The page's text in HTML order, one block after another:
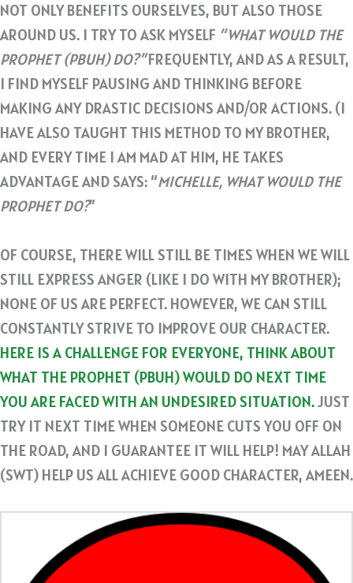
NOT ONLY BENEFITS OURSELVES, BUT ALSO THOSE
AROUND US. I TRY TO ASK MYSELF “WHAT WOULD THE
PROPHET (PBUH) DO?”FREQUENTLY, AND AS A RESULT,
I FIND MYSELF PAUSING AND THINKING BEFORE
MAKING ANY DRASTIC DECISIONS AND/OR ACTIONS. (I
HAVE ALSO TAUGHT THIS METHOD TO MY BROTHER,
AND EVERY TIME I AM MAD AT HIM, HE TAKES
ADVANTAGE AND SAYS: “MICHELLE, WHAT WOULD THE
PROPHET DO?”
OF COURSE, THERE WILL STILL BE TIMES WHEN WE WILL
STILL EXPRESS ANGER (LIKE I DO WITH MY BROTHER);
NONE OF US ARE PERFECT. HOWEVER, WE CAN STILL
CONSTANTLY STRIVE TO IMPROVE OUR CHARACTER.
HERE IS A CHALLENGE FOR EVERYONE, THINK ABOUT
WHAT THE PROPHET (PBUH) WOULD DO NEXT TIME
YOU ARE FACED WITH AN UNDESIRED SITUATION.JUST
TRY IT NEXT TIME WHEN SOMEONE CUTS YOU OFF ON
THE ROAD, AND I GUARANTEE IT WILL HELP! MAY ALLAH
(SWT) HELP US ALL ACHIEVE GOOD CHARACTER, AMEEN.